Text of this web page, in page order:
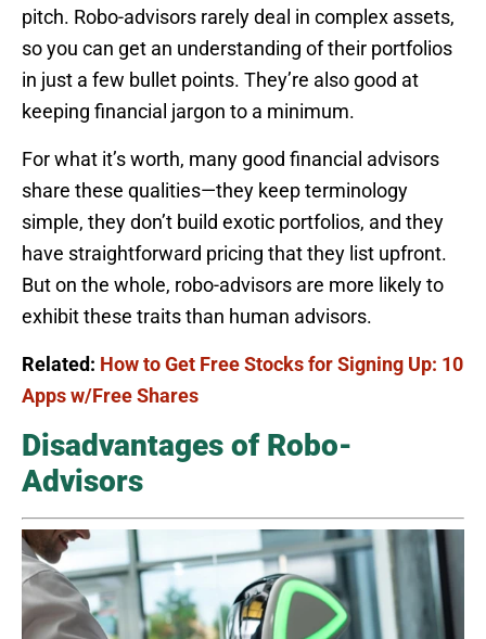
pitch. Robo-advisors rarely deal in complex assets,
so you can get an understanding of their portfolios
in just a few bullet points. They’re also good at
keeping financial jargon to a minimum.
For what it’s worth, many good financial advisors
share these qualities—they keep terminology
simple, they don’t build exotic portfolios, and they
have straightforward pricing that they list upfront.
But on the whole, robo-advisors are more likely to
exhibit these traits than human advisors.
Related: How to Get Free Stocks for Signing Up: 10
Apps w/Free Shares
Disadvantages of Robo-
Advisors